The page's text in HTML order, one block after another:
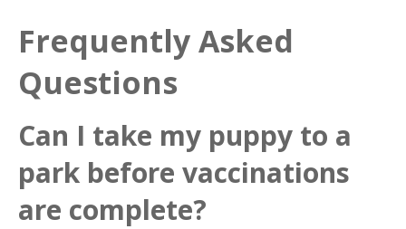
Frequently Asked
Questions
Can I take my puppy to a
park before vaccinations
are complete?